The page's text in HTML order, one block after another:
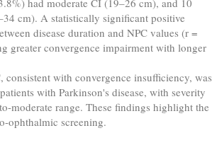
had moderate CI (19–26 cm), and 10
cm). A statistically significant positive
disease duration and NPC values (r =
greater convergence impairment with longer
consistent with convergence insufficiency, was
with Parkinson's disease, with severity
moderate range. These findings highlight the
ophthalmic screening.